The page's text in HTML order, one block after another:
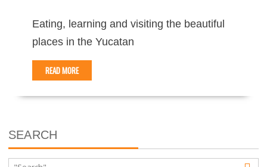
Eating, learning and visiting the beautiful
places in the Yucatan
READ MORE
SEARCH